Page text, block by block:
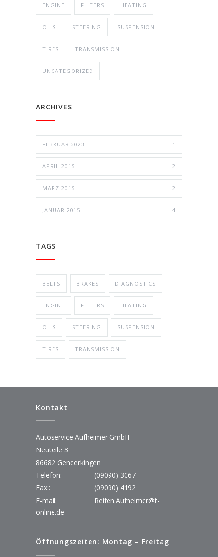
ENGINE FILTERS HEATING
OILS STEERING SUSPENSION
TIRES TRANSMISSION
UNCATEGORIZED
ARCHIVES
FEBRUAR 2023 1
APRIL 2015 2
MÄRZ 2015 2
JANUAR 2015 4
TAGS
BELTS BRAKES DIAGNOSTICS
ENGINE FILTERS HEATING
OILS STEERING SUSPENSION
TIRES TRANSMISSION
Kontakt
Autoservice Aufheimer GmbH
Neuteile 3
86682 Genderkingen
Telefon:
(09090) 3067
Fax::
(09090) 4192
E-mail:
Reifen.Aufheimer@t-
online.de
Öffnungszeiten: Montag – Freitag